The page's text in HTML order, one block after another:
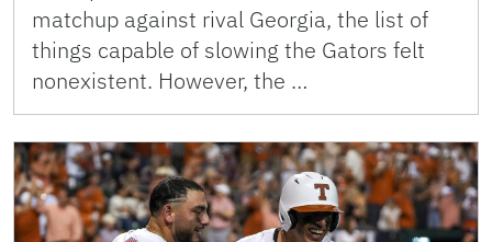
matchup against rival Georgia, the list of
things capable of slowing the Gators felt
nonexistent. However, the …